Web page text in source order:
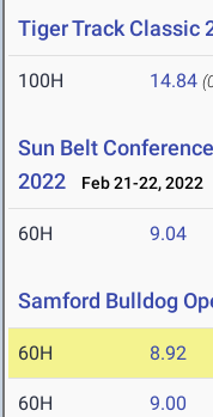
Tiger Track Classic
100H 14.84
Sun Belt
2022
Feb 21-22, 2022
60H 9.04
Samford Bulldog
60H 8.92
60H 9.00